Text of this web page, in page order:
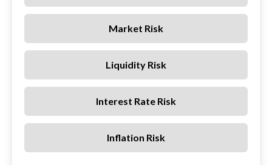
Market Risk
Liquidity Risk
Interest Rate Risk
Inflation Risk